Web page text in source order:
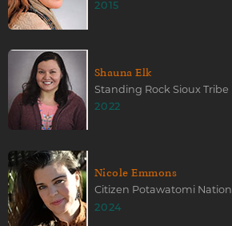
2015
Shauna Elk
Standing Rock Sioux Tribe
2022
Nicole Emmons
Citizen Potawatomi Nation
2024